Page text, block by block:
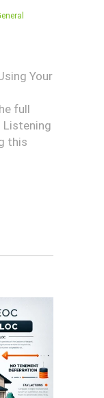
Your
full
Listening
this